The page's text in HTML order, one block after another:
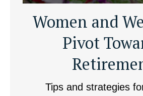
Women and
Pivot
Tips and strategies